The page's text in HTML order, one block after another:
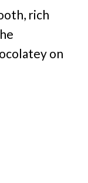
rich
on